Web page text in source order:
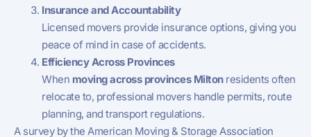
Insurance and Accountability
Licensed movers provide insurance options, giving you
peace of mind in case of accidents.
Efficiency Across Provinces
When moving across provinces Miltonresidents often
relocate to, professional movers handle permits, route
planning, and transport regulations.
A survey by the American Moving & Storage Association